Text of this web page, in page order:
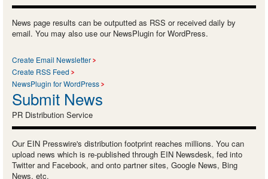
News page results can be outputted as RSS or received daily by
email. You may also use our NewsPlugin for WordPress.
Create Email Newsletter
Create RSS Feed
NewsPlugin for WordPress
Submit News
PR Distribution Service
Our EIN Presswire's distribution footprint reaches millions. You can
upload news which is re-published through EIN Newsdesk, fed into
Twitter and Facebook, and onto partner sites, Google News, Bing
News, etc.